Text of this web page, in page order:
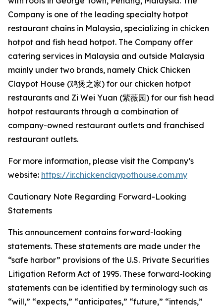
Company is one of the leading specialty hotpot
restaurant chains in Malaysia, specializing in chicken
hotpot and fish head hotpot. The Company offer
catering services in Malaysia and outside Malaysia
mainly under two brands, namely Chick Chicken
Claypot House (鸡煲之家) for our chicken hotpot
restaurants and Zi Wei Yuan (紫薇园) for our fish head
hotpot restaurants through a combination of
company-owned restaurant outlets and franchised
restaurant outlets.
For more information, please visit the Company’s
website: https://ir.chickenclaypothouse.com.my
Cautionary Note Regarding Forward-Looking
Statements
This announcement contains forward-looking
statements. These statements are made under the
“safe harbor” provisions of the U.S. Private Securities
Litigation Reform Act of 1995. These forward-looking
statements can be identified by terminology such as
“will,” “expects,” “anticipates,” “future,” “intends,”